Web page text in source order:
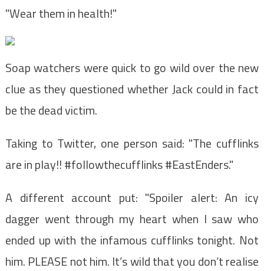
"Wear them in health!"
Soap watchers were quick to go wild over the new
clue as they questioned whether Jack could in fact
be the dead victim.
Taking to Twitter, one person said: "The cufflinks
are in play!! #followthecufflinks #EastEnders."
A different account put: "Spoiler alert: An icy
dagger went through my heart when I saw who
ended up with the infamous cufflinks tonight. Not
him. PLEASE not him. It’s wild that you don’t realise